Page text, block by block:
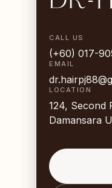
CALL US
(+60) 017-
EMAIL
LOCATION
124, Second
Damansara